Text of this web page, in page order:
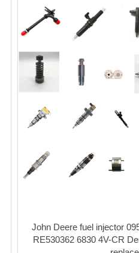
John Deere fuel injector
RE530362 6830 4V-CR